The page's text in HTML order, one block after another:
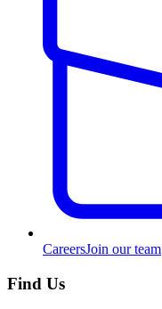
CareersJoin our team
Find Us